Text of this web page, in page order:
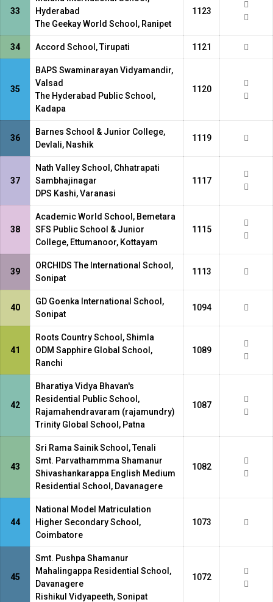
33
Hyderabad
The Geekay World School, Ranipet
1123
34 Accord School, Tirupati 1121
35
BAPS Swaminarayan Vidyamandir,
Valsad
The Hyderabad Public School,
Kadapa
1120
36
Barnes School & Junior College,
Devlali, Nashik
1119
37
Nath Valley School, Chhatrapati
Sambhajinagar
DPS Kashi, Varanasi
1117
38
Academic World School, Bemetara
SFS Public School & Junior
College, Ettumanoor, Kottayam
1115
39
ORCHIDS The International School,
Sonipat
1113
40
GD Goenka International School,
Sonipat
1094
41
Roots Country School, Shimla
ODM Sapphire Global School,
Ranchi
1089
42
Bharatiya Vidya Bhavan's
Residential Public School,
Rajamahendravaram (rajamundry)
Trinity Global School, Patna
1087
43
Sri Rama Sainik School, Tenali
Smt. Parvathammma Shamanur
Shivashankarappa English Medium
Residential School, Davanagere
1082
44
National Model Matriculation
Higher Secondary School,
Coimbatore
1073
45
Smt. Pushpa Shamanur
Mahalingappa Residential School,
Davanagere
Rishikul Vidyapeeth, Sonipat
1072